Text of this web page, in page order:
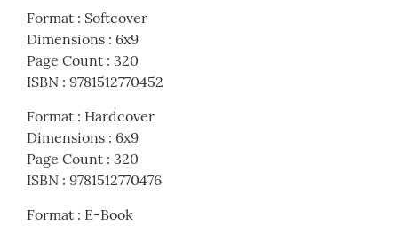
Format : Softcover
Dimensions : 6x9
Page Count : 320
ISBN : 9781512770452
Format : Hardcover
Dimensions : 6x9
Page Count : 320
ISBN : 9781512770476
Format : E-Book